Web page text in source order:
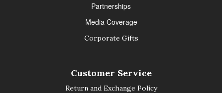
Partnerships
Media Coverage
Corporate Gifts
Customer Service
Return and Exchange Policy